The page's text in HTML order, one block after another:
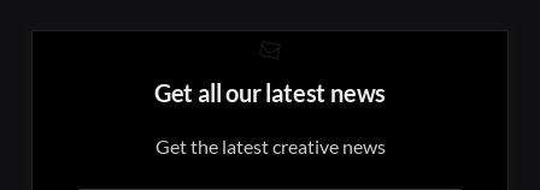
Get all our latest news
Get the latest creative news